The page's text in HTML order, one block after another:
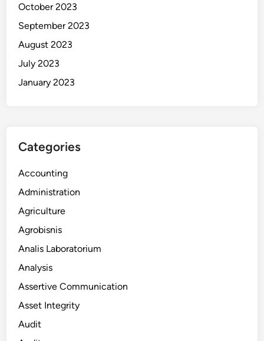
October 2023
September 2023
August 2023
July 2023
January 2023
Categories
Accounting
Administration
Agriculture
Agrobisnis
Analis Laboratorium
Analysis
Assertive Communication
Asset Integrity
Audit